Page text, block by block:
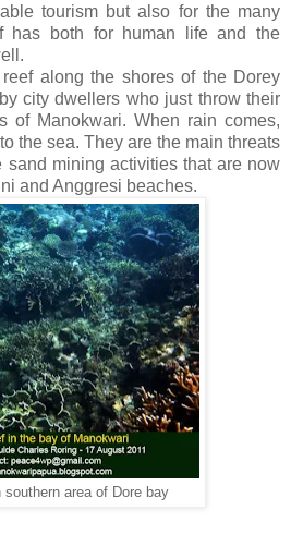
tourism but also for the many
has both for human life and the
along the shores of the Dorey
city dwellers who just throw their
of Manokwari. When rain comes,
the sea. They are the main threats
sand mining activities that are now
and Anggresi beaches.
southern area of Dore bay